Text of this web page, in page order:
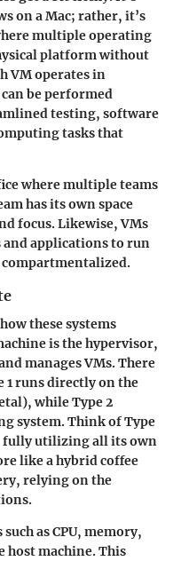
on a Mac; rather, it’s
multiple operating
platform without
VM operates in
be performed
testing, software
tasks that
where multiple teams
has its own space
focus. Likewise, VMs
and applications to run
these systems
is the hypervisor,
manages VMs. There
1 runs directly on the
while Type 2
system. Think of Type
fully utilizing all its own
like a hybrid coffee
relying on the
as CPU, memory,
host machine. This